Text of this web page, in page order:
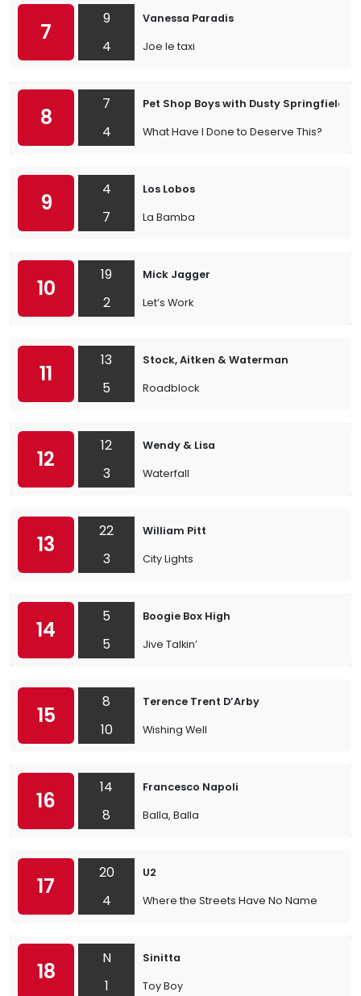
7
9
4
Vanessa Paradis
Joe le taxi
8
7
4
Pet Shop Boys with Dusty Springfield
What Have I Done to Deserve This?
9
4
7
Los Lobos
La Bamba
10
19
2
Mick Jagger
Let’s Work
11
13
5
Stock, Aitken & Waterman
Roadblock
12
12
3
Wendy & Lisa
Waterfall
13
22
3
William Pitt
City Lights
14
5
5
Boogie Box High
Jive Talkin’
15
8
10
Terence Trent D’Arby
Wishing Well
16
14
8
Francesco Napoli
Balla, Balla
17
20
4
U2
Where the Streets Have No Name
18
N
1
Sinitta
Toy Boy